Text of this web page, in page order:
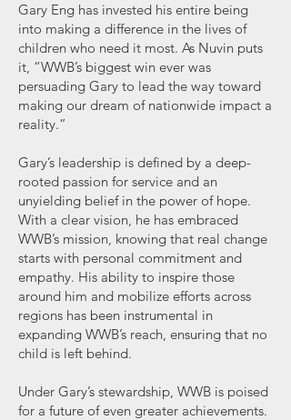
Gary Eng has invested his entire being
into making a difference in the lives of
children who need it most. As Nuvin puts
it, “WWB’s biggest win ever was
persuading Gary to lead the way toward
making our dream of nationwide impact a
reality.”
Gary’s leadership is defined by a deep-
rooted passion for service and an
unyielding belief in the power of hope.
With a clear vision, he has embraced
WWB’s mission, knowing that real change
starts with personal commitment and
empathy. His ability to inspire those
around him and mobilize efforts across
regions has been instrumental in
expanding WWB’s reach, ensuring that no
child is left behind.
Under Gary’s stewardship, WWB is poised
for a future of even greater achievements.